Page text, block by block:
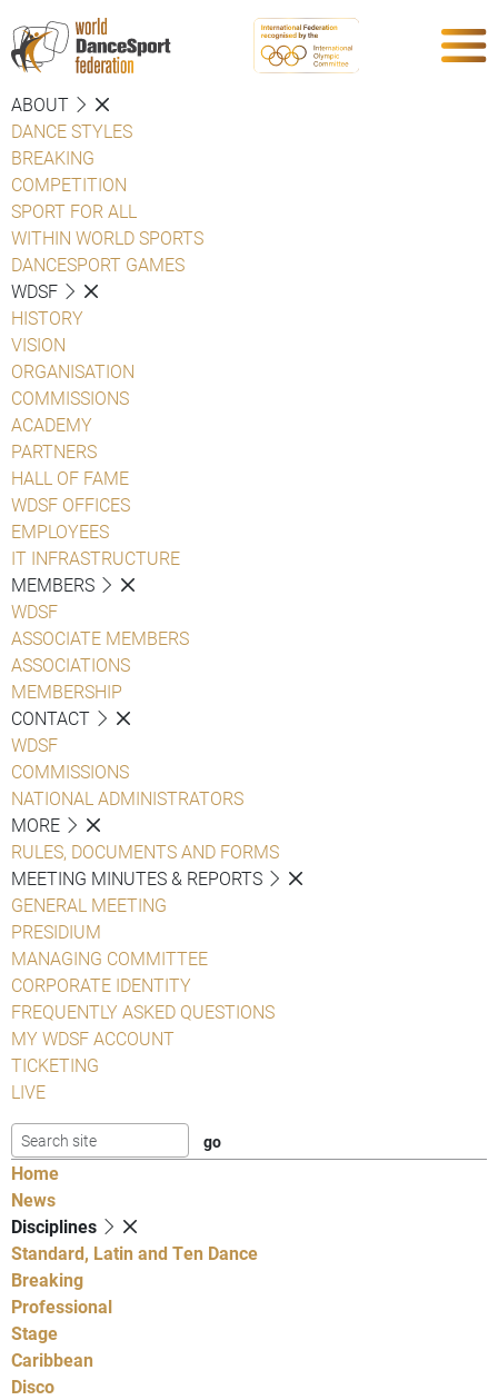
ABOUT
DANCE STYLES
BREAKING
COMPETITION
SPORT FOR ALL
WITHIN WORLD SPORTS
DANCESPORT GAMES
WDSF
HISTORY
VISION
ORGANISATION
COMMISSIONS
ACADEMY
PARTNERS
HALL OF FAME
WDSF OFFICES
EMPLOYEES
IT INFRASTRUCTURE
MEMBERS
WDSF
ASSOCIATE MEMBERS
ASSOCIATIONS
MEMBERSHIP
CONTACT
WDSF
COMMISSIONS
NATIONAL ADMINISTRATORS
MORE
RULES, DOCUMENTS AND FORMS
MEETING MINUTES & REPORTS
GENERAL MEETING
PRESIDIUM
MANAGING COMMITTEE
CORPORATE IDENTITY
FREQUENTLY ASKED QUESTIONS
MY WDSF ACCOUNT
TICKETING
LIVE
Home
News
Disciplines
Standard, Latin and Ten Dance
Breaking
Professional
Stage
Caribbean
Disco